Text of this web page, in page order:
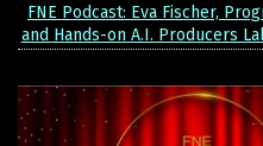
FNE Podcast: Eva Fischer,
and Hands-on A.I. Producers